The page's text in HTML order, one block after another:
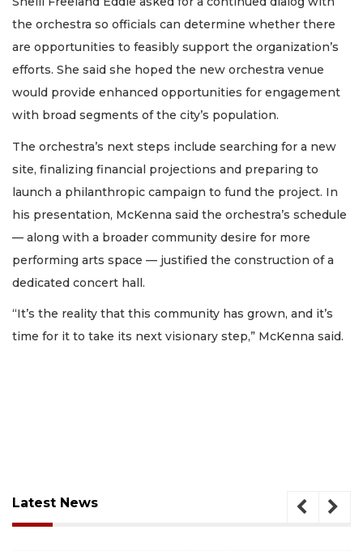
the orchestra so officials can determine whether there
are opportunities to feasibly support the organization’s
efforts. She said she hoped the new orchestra venue
would provide enhanced opportunities for engagement
with broad segments of the city’s population.
The orchestra’s next steps include searching for a new
site, finalizing financial projections and preparing to
launch a philanthropic campaign to fund the project. In
his presentation, McKenna said the orchestra’s schedule
— along with a broader community desire for more
performing arts space — justified the construction of a
dedicated concert hall.
“It’s the reality that this community has grown, and it’s
time for it to take its next visionary step,” McKenna said.
Latest News